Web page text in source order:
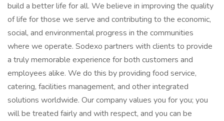
build a better life for all. We believe in improving the quality
of life for those we serve and contributing to the economic,
social, and environmental progress in the communities
where we operate. Sodexo partners with clients to provide
a truly memorable experience for both customers and
employees alike. We do this by providing food service,
catering, facilities management, and other integrated
solutions worldwide. Our company values you for you; you
will be treated fairly and with respect, and you can be